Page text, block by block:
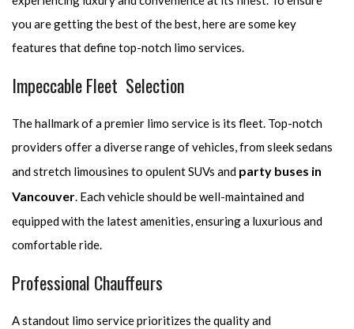
you are getting the best of the best, here are some key
features that define top-notch limo services.
Impeccable Fleet Selection
The hallmark of a premier limo service is its fleet. Top-notch
providers offer a diverse range of vehicles, from sleek sedans
and stretch limousines to opulent SUVs and party buses in
Vancouver. Each vehicle should be well-maintained and
equipped with the latest amenities, ensuring a luxurious and
comfortable ride.
Professional Chauffeurs
A standout limo service prioritizes the quality and